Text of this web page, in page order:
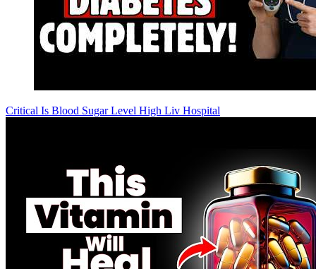
Critical Is Blood Sugar Level High Liv Hospital